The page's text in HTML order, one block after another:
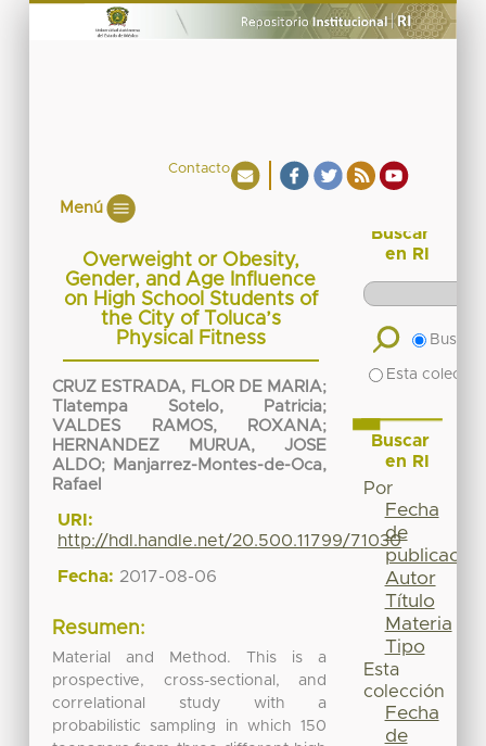
Contacto
Menú
Overweight or Obesity,
Gender, and Age Influence
on High School Students of
the City of Toluca’s
Physical Fitness
CRUZ ESTRADA, FLOR DE MARIA;
Tlatempa Sotelo, Patricia;
VALDES RAMOS, ROXANA;
HERNANDEZ MURUA, JOSE
ALDO;
Manjarrez-Montes-de-Oca,
Rafael
URI:
http://hdl.handle.net/20.500.11799/71030
Fecha: 2017-08-06
Resumen:
Material and Method. This is a
prospective, cross-sectional, and
correlational study with a
probabilistic sampling in which 150
Buscar
en RI
Buscar
Esta
Buscar
en RI
Por
Fecha
de
publicación
Autor
Título
Materia
Tipo
Esta
colección
Fecha
de